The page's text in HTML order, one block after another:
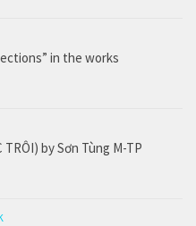
in the works
by Sơn Tùng M-TP